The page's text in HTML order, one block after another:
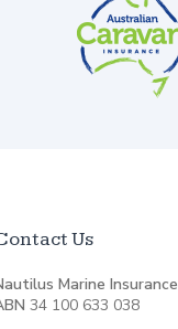
Us
Marine Insurance
34 100 633 038